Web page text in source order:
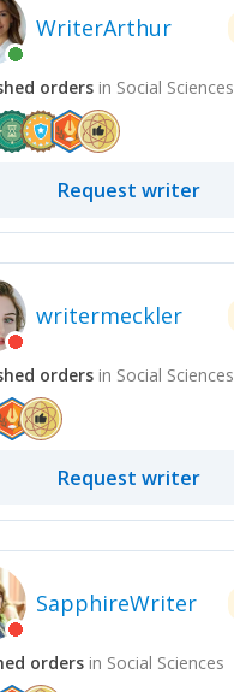
WriterArthur
orders in Social Sciences
Request writer
writermeckler
orders in Social Sciences
Request writer
SapphireWriter
orders in Social Sciences